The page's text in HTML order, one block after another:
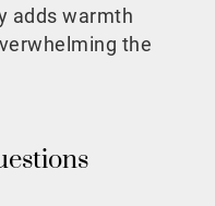
adds warmth
the